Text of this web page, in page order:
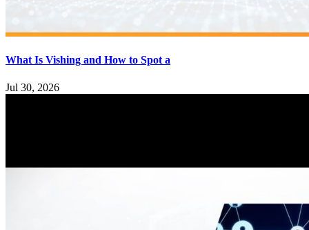
What Is Vishing and How to Spot a
Jul 30, 2026